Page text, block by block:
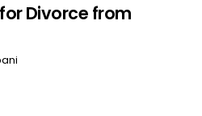
Divorce from